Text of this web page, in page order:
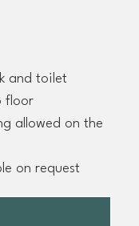
and toilet
floor
allowed on the
on request